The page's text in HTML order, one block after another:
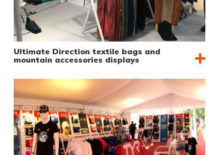
Ultimate Direction textile bags and
mountain accessories displays